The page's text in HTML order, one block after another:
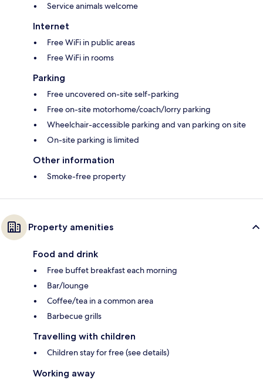
Service animals welcome
Internet
Free WiFi in public areas
Free WiFi in rooms
Parking
Free uncovered on-site self-parking
Free on-site motorhome/coach/lorry parking
Wheelchair-accessible parking and van parking on site
On-site parking is limited
Other information
Smoke-free property
Property amenities
Food and drink
Free buffet breakfast each morning
Bar/lounge
Coffee/tea in a common area
Barbecue grills
Travelling with children
Children stay for free (see details)
Working away